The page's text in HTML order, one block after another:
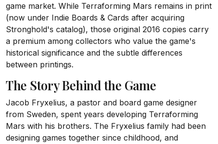
game market. While Terraforming Mars remains in print
(now under Indie Boards & Cards after acquiring
Stronghold's catalog), those original 2016 copies carry
a premium among collectors who value the game's
historical significance and the subtle differences
between printings.
The Story Behind the Game
Jacob Fryxelius, a pastor and board game designer
from Sweden, spent years developing Terraforming
Mars with his brothers. The Fryxelius family had been
designing games together since childhood, and